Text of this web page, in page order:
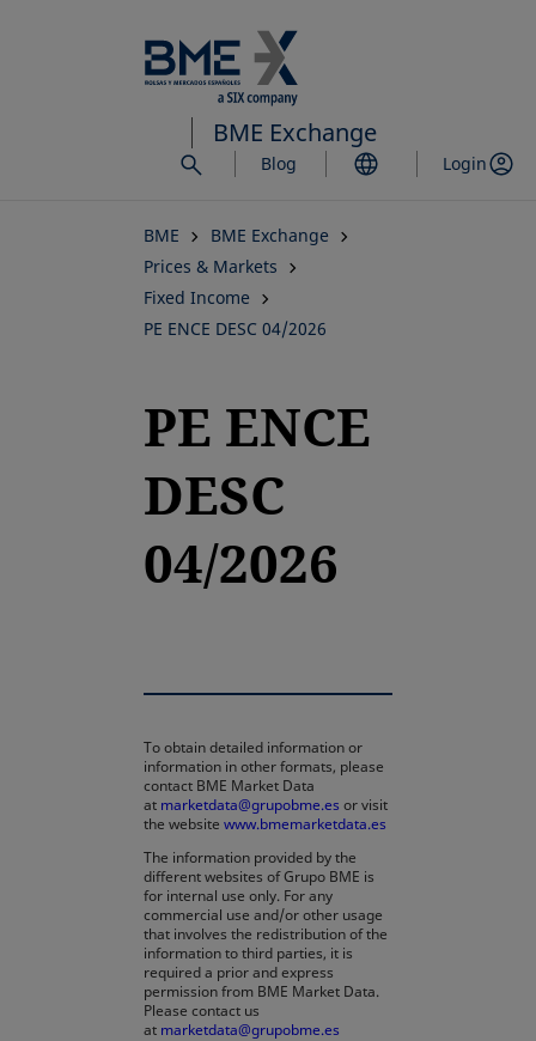
to
main
content
BME Exchange
Blog Login
BME
BME Exchange
Prices & Markets
Fixed Income
PE ENCE DESC 04/2026
PE ENCE
DESC
04/2026
To obtain detailed information or
information in other formats, please
contact BME Market Data
at marketdata@grupobme.es or visit
the website www.bmemarketdata.es
The information provided by the
different websites of Grupo BME is
for internal use only. For any
commercial use and/or other usage
that involves the redistribution of the
information to third parties, it is
required a prior and express
permission from BME Market Data.
Please contact us
at marketdata@grupobme.es